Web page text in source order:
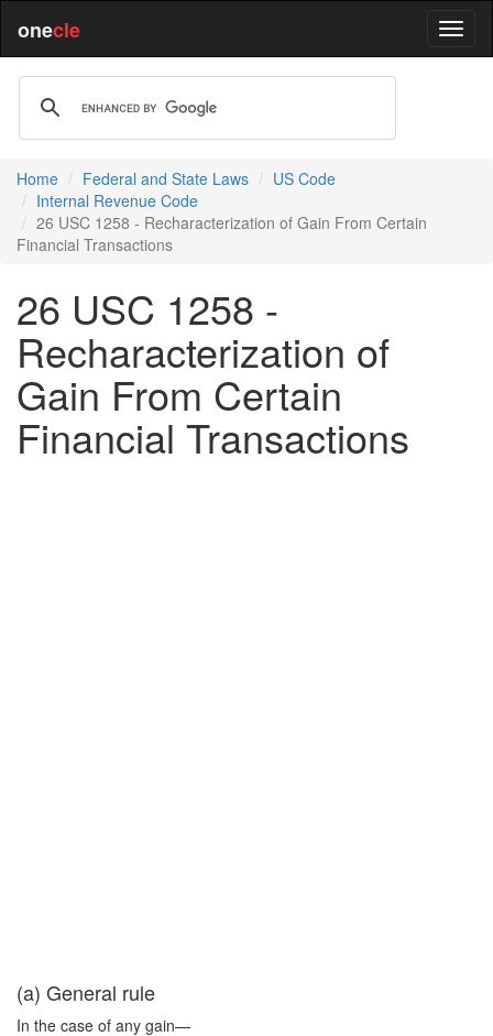
onecle
Home Federal and State Laws
US Code
Internal Revenue Code
26 USC 1258 - Recharacterization of Gain From Certain
Financial Transactions
26 USC 1258 -
Recharacterization of
Gain From Certain
Financial Transactions
(a) General rule
In the case of any gain—